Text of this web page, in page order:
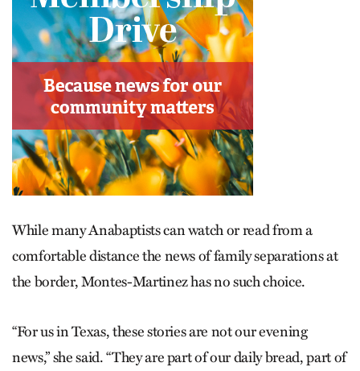
While many Anabaptists can watch or read from a
comfortable distance the news of family separations at
the border, Montes-Martinez has no such choice.
“For us in Texas, these stories are not our evening
news,” she said. “They are part of our daily bread, part of